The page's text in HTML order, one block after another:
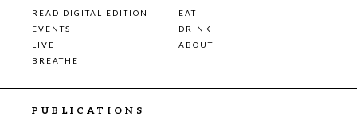
READ DIGITAL EDITION
EAT
EVENTS
DRINK
LIVE
ABOUT
BREATHE
PUBLICATIONS